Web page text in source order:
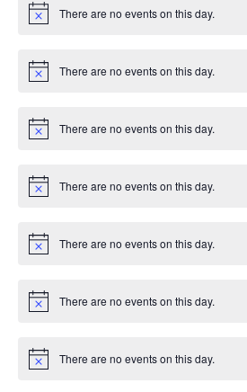
Notice There are no events on this day.
Notice There are no events on this day.
Notice There are no events on this day.
Notice There are no events on this day.
Notice There are no events on this day.
Notice There are no events on this day.
Notice There are no events on this day.